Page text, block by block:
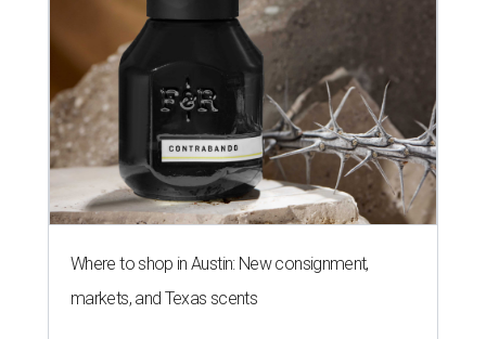
Where to shop in Austin: New consignment,
markets, and Texas scents